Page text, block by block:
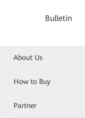
Bulletin
About Us
How to Buy
Partner